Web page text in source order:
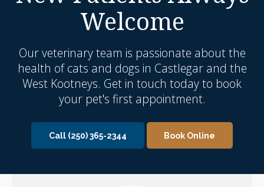
Welcome
Our veterinary team is passionate about the
health of cats and dogs in Castlegar and the
West Kootneys. Get in touch today to book
your pet's first appointment.
Call (250) 365-2344 Book Online